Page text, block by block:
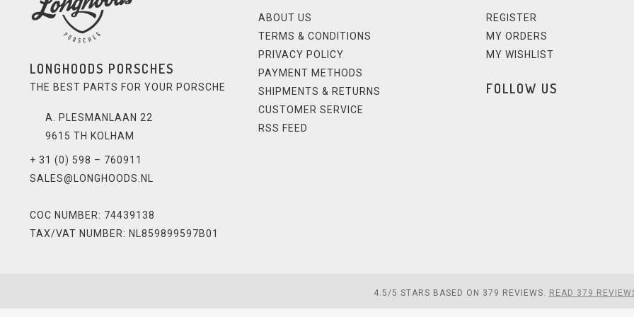
LONGHOODS PORSCHES
THE BEST PARTS FOR YOUR PORSCHE
A. PLESMANLAAN 22
9615 TH KOLHAM
+ 31 (0) 598 – 760911
SALES@LONGHOODS.NL
COC NUMBER: 74439138
TAX/VAT NUMBER: NL859899597B01
ABOUT US
TERMS & CONDITIONS
PRIVACY POLICY
PAYMENT METHODS
SHIPMENTS & RETURNS
CUSTOMER SERVICE
RSS FEED
REGISTER
MY ORDERS
MY WISHLIST
FOLLOW US
4.5/5 STARS BASED ON 379 REVIEWS. READ 379